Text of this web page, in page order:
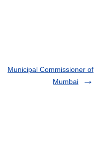
Municipal Commissioner of
Mumbai